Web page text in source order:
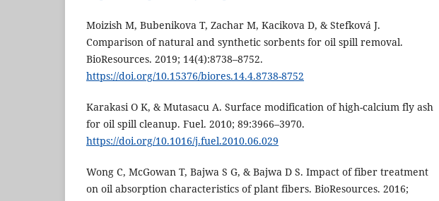
Moizish M, Bubenikova T, Zachar M, Kacikova D, & Stefková J.
Comparison of natural and synthetic sorbents for oil spill removal.
BioResources. 2019; 14(4):8738–8752.
https://doi.org/10.15376/biores.14.4.8738-8752
Karakasi O K, & Mutasacu A. Surface modification of high-calcium fly ash
for oil spill cleanup. Fuel. 2010; 89:3966–3970.
https://doi.org/10.1016/j.fuel.2010.06.029
Wong C, McGowan T, Bajwa S G, & Bajwa D S. Impact of fiber treatment
on oil absorption characteristics of plant fibers. BioResources. 2016;